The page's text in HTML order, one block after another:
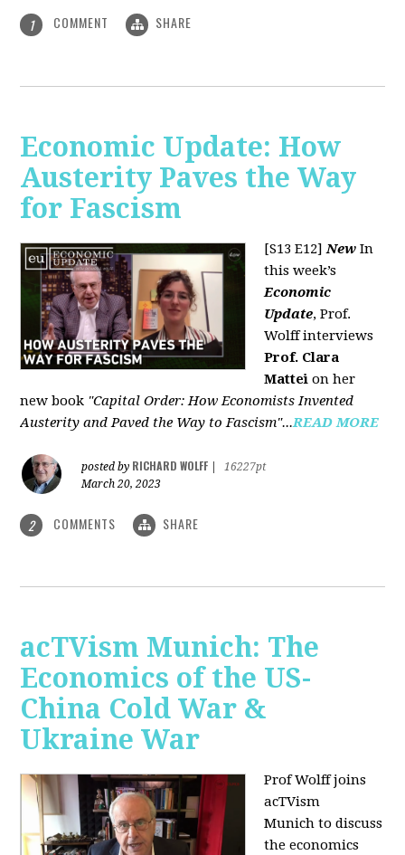
1 COMMENT SHARE
Economic Update: How
Austerity Paves the Way
for Fascism
[S13 E12]New In
this week’s
Economic
Update, Prof.
Wolff interviews
Prof. Clara
Mattei on her
new book "Capital Order: How Economists Invented
Austerity and Paved the Way to Fascism"...READ MORE
posted by RICHARD WOLFF
16227pt
March 20, 2023
2 COMMENTS SHARE
acTVism Munich: The
Economics of the US-
China Cold War &
Ukraine War
Prof Wolff joins
acTVism
Munichto discuss
the economics